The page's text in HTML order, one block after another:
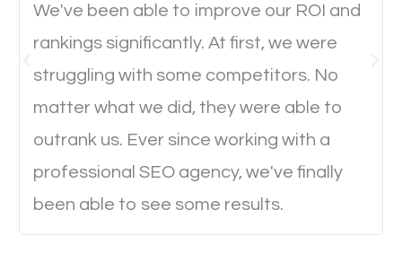
Website Speed
to load a single page? How was the browsing
experience? Annoying right? Yeah, that’s how
everyone feels when they are browsing through a
website and the pages take forever to load.
Nobody likes it, if you want people to keep going
We've been able to improve our ROI and
rankings significantly. At first, we were
struggling with some competitors. No
matter what we did, they were able to
outrank us. Ever since working with a
professional SEO agency, we've finally
been able to see some results.